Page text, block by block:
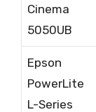
Cinema
5050UB
Epson
PowerLite
L-Series